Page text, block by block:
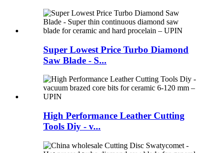
Super Lowest Price Turbo Diamond
Saw Blade - S...
High Performance Leather Cutting
Tools Diy - v...